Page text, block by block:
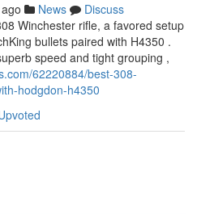
News
Discuss
Winchester rifle, a favored setup
bullets paired with H4350 .
speed and tight grouping ,
62220884/best-308-
hodgdon-h4350